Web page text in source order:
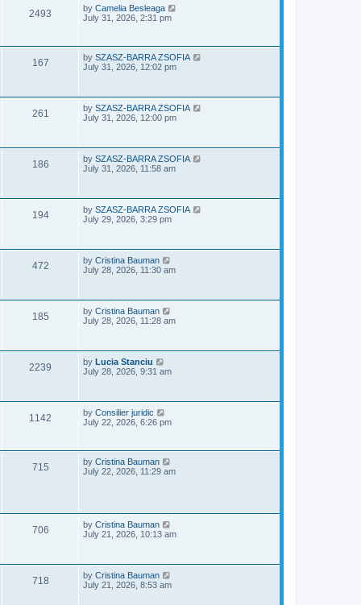
s
o
s
2493
s
L
a
p
o
s
by Camelia Besleaga
July 31, 2026, 2:31 pm
167V
s
L
a
p
o
s
t
by SZASZ-BARRA ZSOFIA
July 31, 2026, 12:02 pm
261
s
L
a
p
o
s
t
by SZASZ-BARRA ZSOFIA
July 31, 2026, 12:00 pm
186V
s
L
a
p
o
s
t
by SZASZ-BARRA ZSOFIA
July 31, 2026, 11:58 am
194V
s
L
a
p
o
s
t
by SZASZ-BARRA ZSOFIA
July 29, 2026, 3:29 pm
472V
s
L
a
p
o
s
t
by Cristina Bauman
July 28, 2026, 11:30 am
185V
s
L
a
p
o
s
t
by Cristina Bauman
July 28, 2026, 11:28 am
2239
s
L
a
p
o
s
t
by Lucia Stanciu
July 28, 2026, 9:31 am
1142
L
a
p
o
s
by Consilier juridic
July 22, 2026, 6:26 pm
715V
w
L
a
t
by Cristina Bauman
July 22, 2026, 11:29 am
706V
L
a
p
o
s
t
by Cristina Bauman
July 21, 2026, 10:13 am
718V
L
a
by Cristina Bauman
July 21, 2026, 8:53 am